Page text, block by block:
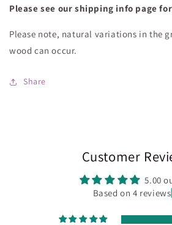
Please see our shipping info page
Please note, natural variations in the
wood can occur.
Share
Customer
5.00
Based on 4 reviews